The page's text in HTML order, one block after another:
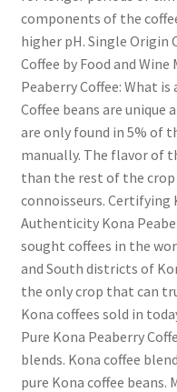
components of the
higher pH. Single Origin
Coffee by Food and
Peaberry Coffee: What is
Coffee beans are unique
are only found in 5% of
manually. The flavor of
than the rest of the crop
connoisseurs. Certifying
Authenticity Kona
sought coffees in the
and South districts of
the only crop that can
Kona coffees sold in
Pure Kona Peaberry
blends. Kona coffee
pure Kona coffee beans.